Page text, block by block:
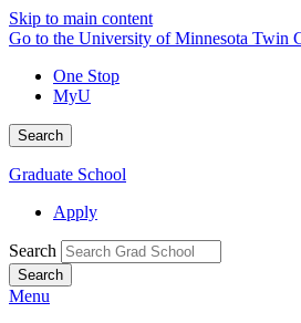
Skip to main content
Go to the University of Minnesota Twin
One Stop
MyU
Search
Graduate School
Apply
Search
Menu